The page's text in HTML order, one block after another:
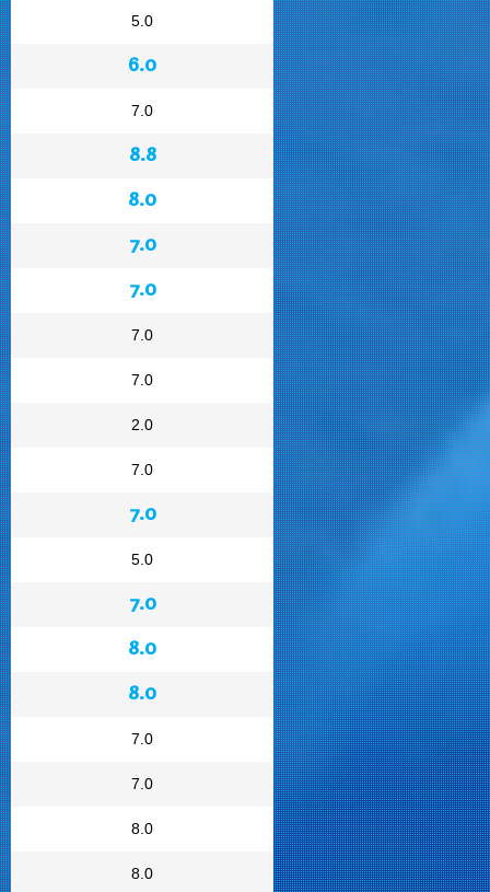
5.0
6.0
7.0
8.8
8.0
7.0
7.0
7.0
7.0
2.0
7.0
7.0
5.0
7.0
8.0
8.0
7.0
7.0
8.0
8.0